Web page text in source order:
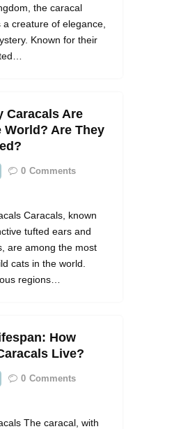
the caracal
creature of elegance,
Known for their
Caracals Are
World? Are They
0 Comments
Caracals, known
tufted ears and
are among the most
cats in the world.
regions…
How
Live?
0 Comments
The caracal, with